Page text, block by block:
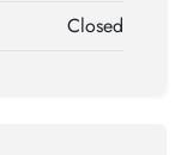
Closed